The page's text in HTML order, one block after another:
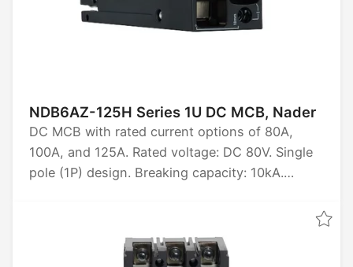
NDB6AZ-125H Series 1U DC MCB, Nader
DC MCB with rated current options of 80A,
100A, and 125A. Rated voltage: DC 80V. Single
pole (1P) design. Breaking capacity: 10kA.